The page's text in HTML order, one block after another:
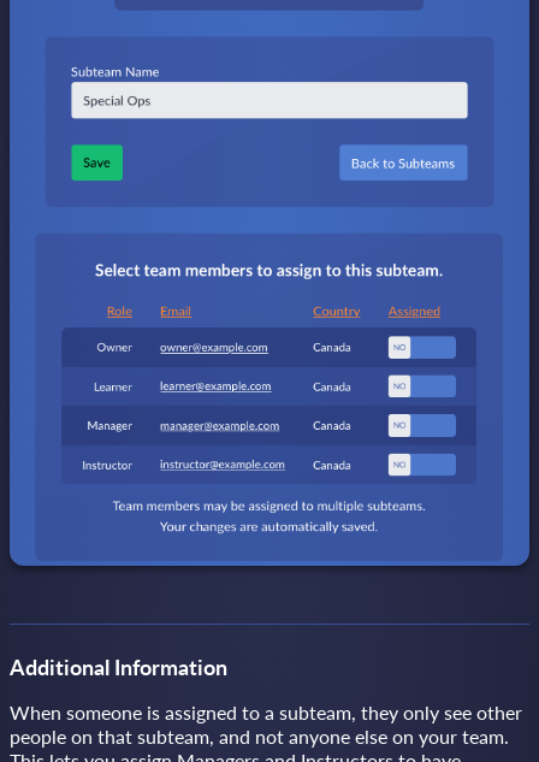
Additional Information
When someone is assigned to a subteam, they only see other
people on that subteam, and not anyone else on your team.